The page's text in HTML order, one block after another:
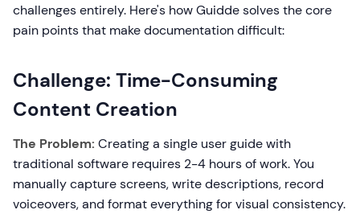
challenges entirely. Here's how Guidde solves the core
pain points that make documentation difficult:
Challenge: Time-Consuming
Content Creation
The Problem: Creating a single user guide with
traditional software requires 2-4 hours of work. You
manually capture screens, write descriptions, record
voiceovers, and format everything for visual consistency.